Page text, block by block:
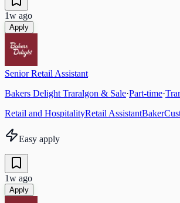
1w ago
Apply
Senior Retail Assistant
Bakers Delight Traralgon & Sale·Part-time·
Retail and HospitalityRetail AssistantBaker
Easy apply
1w ago
Apply